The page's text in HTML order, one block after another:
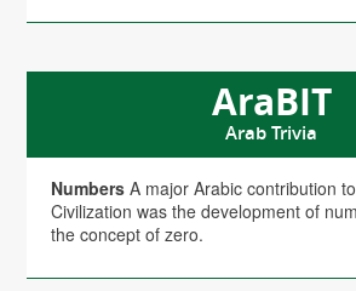
AraBIT
Arab Trivia
Numbers A major Arabic contribution
Civilization was the development of
the concept of zero.